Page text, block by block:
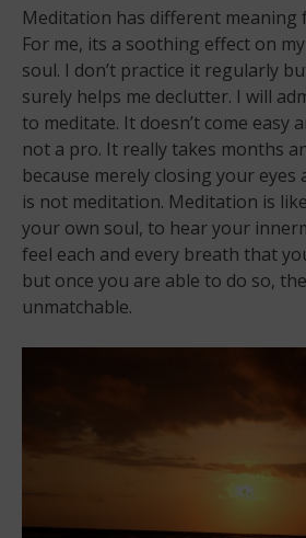
Meditation has different meaning
For me, its a soothing effect on
soul. I don’t practice it regularly
surely helps me declutter. I will
to meditate. It doesn’t come easy
not a pro. It really takes months
because merely closing your
is not meditation. Meditation is
your own soul, to hear your
feel each and every breath that
but once you are able to do so,
unmatchable.